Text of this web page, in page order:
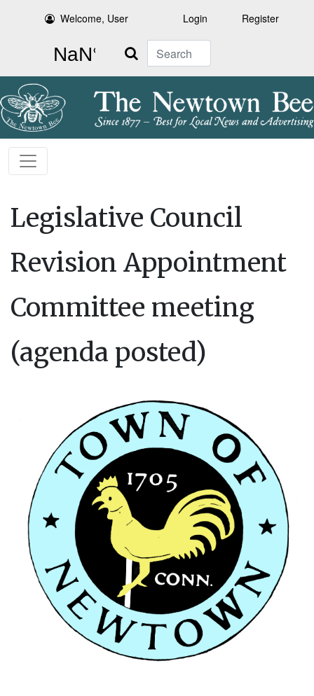
Welcome, User Login Register
Search
Legislative Council
Revision Appointment
Committee meeting
(agenda posted)